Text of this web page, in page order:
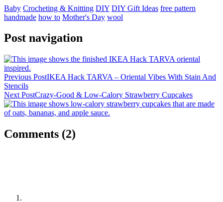
Baby Crocheting & Knitting DIY DIY Gift Ideas free pattern
handmade how to Mother's Day wool
Post navigation
Previous PostIKEA Hack TARVA – Oriental Vibes With Stain And
Stencils
Next PostCrazy-Good & Low-Calory Strawberry Cupcakes
Comments (2)